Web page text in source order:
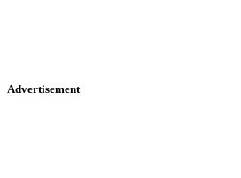
Advertisement